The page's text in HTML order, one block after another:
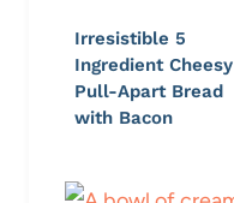
Irresistible 5
Ingredient Cheesy
Pull-Apart Bread
with Bacon